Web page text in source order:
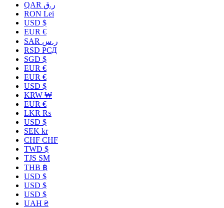
QAR ر.ق
RON Lei
USD $
EUR €
SAR ر.س
RSD РСД
SGD $
EUR €
EUR €
USD $
KRW ₩
EUR €
LKR ₨
USD $
SEK kr
CHF CHF
TWD $
TJS ЅМ
THB ฿
USD $
USD $
USD $
UAH ₴